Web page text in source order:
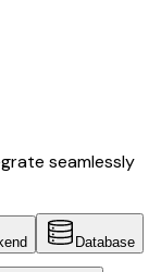
seamlessly
Database